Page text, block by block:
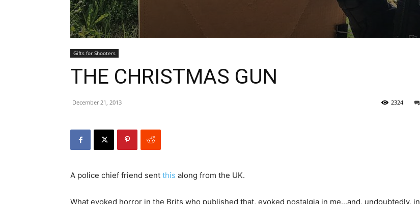
Gifts for Shooters
THE CHRISTMAS GUN
December 21, 2013 2324
A police chief friend sent this along from the UK.
What evoked horror in the Brits who published that, evoked nostalgia in me…and, undoubtedly, in